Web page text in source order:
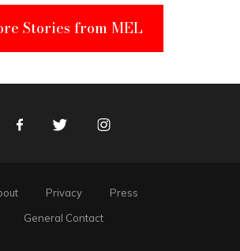
Stories from MEL
FacebookTwitter Instagram
Privacy
Press
General Contact